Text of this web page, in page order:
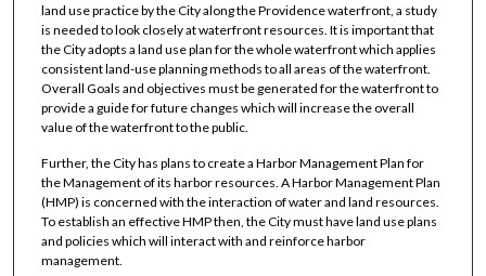
land use practice by the City along the Providence waterfront, a study
is needed to look closely at waterfront resources. It is important that
the City adopts a land use plan for the whole waterfront which applies
consistent land-use planning methods to all areas of the waterfront.
Overall Goals and objectives must be generated for the waterfront to
provide a guide for future changes which will increase the overall
value of the waterfront to the public.
Further, the City has plans to create a Harbor Management Plan for
the Management of its harbor resources. A Harbor Management Plan
(HMP) is concerned with the interaction of water and land resources.
To establish an effective HMP then, the City must have land use plans
and policies which will interact with and reinforce harbor
management.